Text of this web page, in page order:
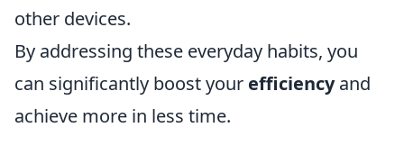
other devices.
By addressing these everyday habits, you
can significantly boost your efficiencyand
achieve more in less time.